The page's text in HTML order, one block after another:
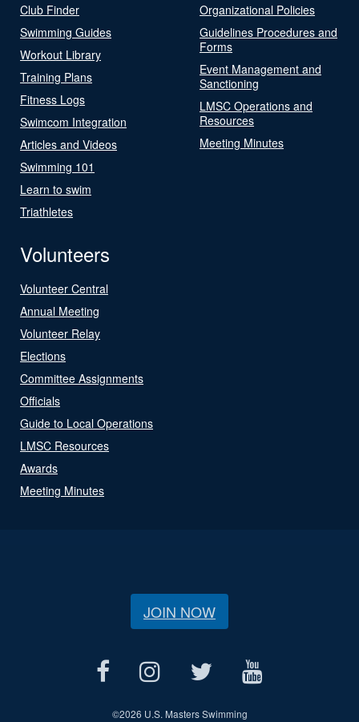
Club Finder
Swimming Guides
Workout Library
Training Plans
Fitness Logs
Swimcom Integration
Articles and Videos
Swimming 101
Learn to swim
Triathletes
Organizational Policies
Guidelines Procedures and
Forms
Event Management and
Sanctioning
LMSC Operations and
Resources
Meeting Minutes
Volunteers
Volunteer Central
Annual Meeting
Volunteer Relay
Elections
Committee Assignments
Officials
Guide to Local Operations
LMSC Resources
Awards
Meeting Minutes
JOIN NOW
©2026 U.S. Masters Swimming